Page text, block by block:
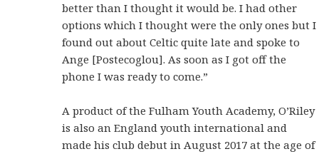
better than I thought it would be. I had other
options which I thought were the only ones but I
found out about Celtic quite late and spoke to
Ange [Postecoglou]. As soon as I got off the
phone I was ready to come.”
A product of the Fulham Youth Academy, O’Riley
is also an England youth international and
made his club debut in August 2017 at the age of